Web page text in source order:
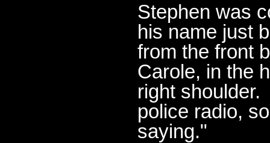
Stephen was
his name just
from the front
Carole, in the
right
police radio,
saying."